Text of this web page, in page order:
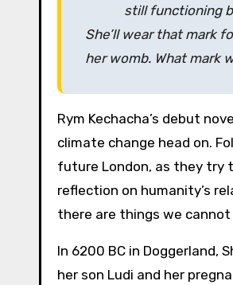
still functioning
She’ll wear that mark
her womb. What mark
Rym Kechacha’s debut
climate change head on.
future London, as they try
reflection on humanity’s
there are things we
In 6200 BC in
her son Ludi and her